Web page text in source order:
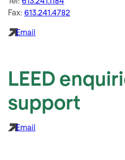
Fax:613.241.4782
Email
LEED
support
Email